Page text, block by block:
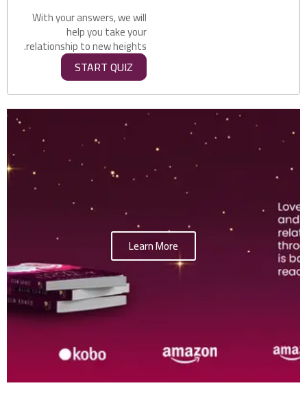
With your answers, we will
help you take your
relationship to new heights.
START QUIZ
Learn More